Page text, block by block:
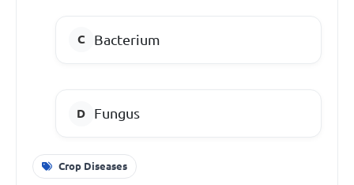
Bacterium
Fungus
Crop Diseases